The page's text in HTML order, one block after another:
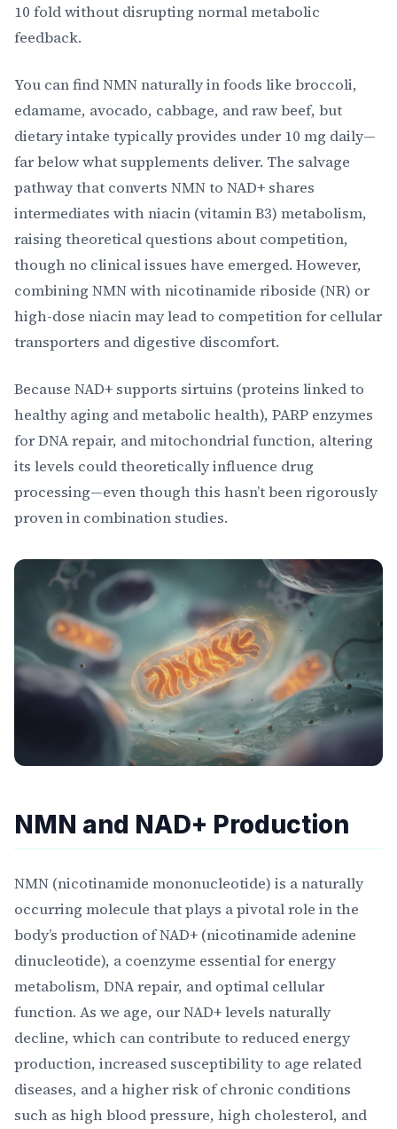
10 fold without disrupting normal metabolic
feedback.
You can find NMN naturally in foods like broccoli,
edamame, avocado, cabbage, and raw beef, but
dietary intake typically provides under 10 mg daily—
far below what supplements deliver. The salvage
pathway that converts NMN to NAD+ shares
intermediates with niacin (vitamin B3) metabolism,
raising theoretical questions about competition,
though no clinical issues have emerged. However,
combining NMN with nicotinamide riboside (NR) or
high-dose niacin may lead to competition for cellular
transporters and digestive discomfort.
Because NAD+ supports sirtuins (proteins linked to
healthy aging and metabolic health), PARP enzymes
for DNA repair, and mitochondrial function, altering
its levels could theoretically influence drug
processing—even though this hasn’t been rigorously
proven in combination studies.
NMN and NAD+ Production
NMN (nicotinamide mononucleotide) is a naturally
occurring molecule that plays a pivotal role in the
body’s production of NAD+ (nicotinamide adenine
dinucleotide), a coenzyme essential for energy
metabolism, DNA repair, and optimal cellular
function. As we age, our NAD+ levels naturally
decline, which can contribute to reduced energy
production, increased susceptibility to age related
diseases, and a higher risk of chronic conditions
such as high blood pressure, high cholesterol, and